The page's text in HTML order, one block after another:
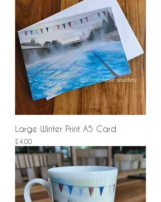
Large Winter Print A5 Card
Price
£4.00